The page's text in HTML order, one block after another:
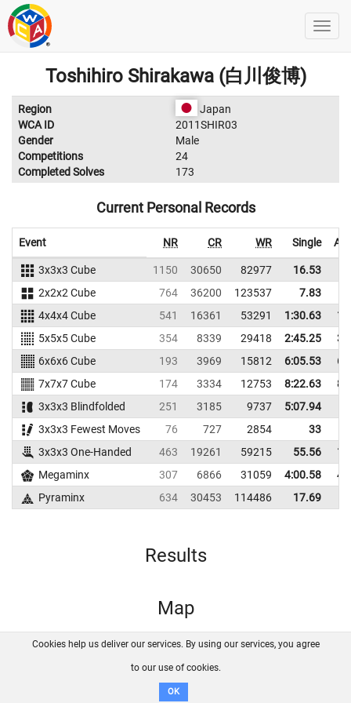
Toshihiro Shirakawa (白川俊博)
Region
Japan
WCA ID
2011SHIR03
Gender
Male
Competitions
24
Completed Solves
173
Current Personal Records
Event NR CR WR Single
3x3x3 Cube 1150 30650 82977 16.53
2x2x2 Cube
764 36200 123537
7.83
4x4x4 Cube
541 16361 53291 1:30.63
5x5x5 Cube
354 8339 29418 2:45.25
6x6x6 Cube
193 3969 15812 6:05.53
7x7x7 Cube
174 3334 12753 8:22.63
3x3x3 Blindfolded
251 3185 9737
5:07.94
3x3x3 Fewest Moves
76 727 2854
33
3x3x3 One-Handed
463 19261 59215 55.56
Megaminx
307 6866 31059 4:00.58
Pyraminx
634 30453 114486 17.69
Results
Map
FAQ Contact GitHub
Disclaimer
Cookies help us deliver our services. By using our services, you agree
to our use of cookies.
OK